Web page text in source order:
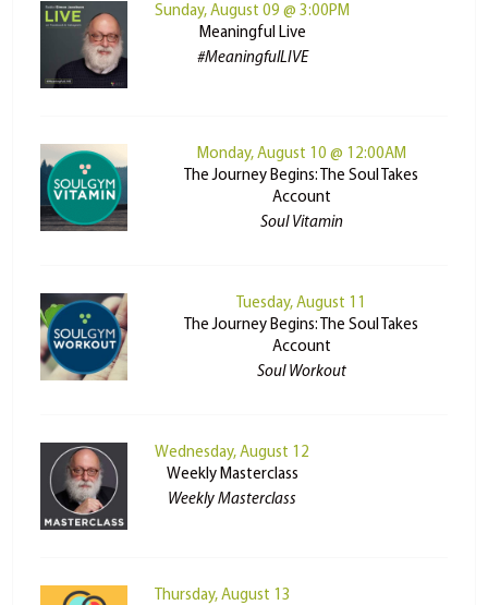
Sunday, August 09 @ 3:00PM
Meaningful Live
#MeaningfulLIVE
Monday, August 10 @ 12:00AM
The Journey Begins: The Soul Takes
Account
Soul Vitamin
Tuesday, August 11
The Journey Begins: The Soul Takes
Account
Soul Workout
Wednesday, August 12
Weekly Masterclass
Weekly Masterclass
Thursday, August 13